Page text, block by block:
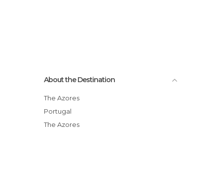
About the Destination
The Azores
Portugal
The Azores